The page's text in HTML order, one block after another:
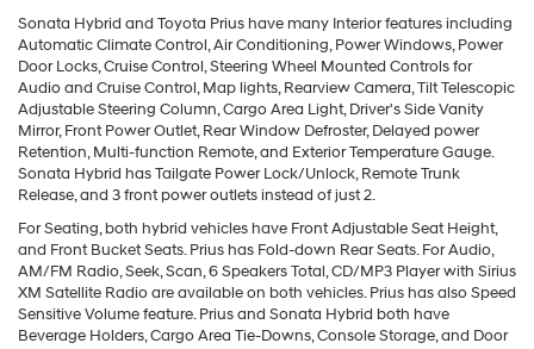
Sonata Hybrid and Toyota Prius have many Interior features including
Automatic Climate Control, Air Conditioning, Power Windows, Power
Door Locks, Cruise Control, Steering Wheel Mounted Controls for
Audio and Cruise Control, Map lights, Rearview Camera, Tilt Telescopic
Adjustable Steering Column, Cargo Area Light, Driver's Side Vanity
Mirror, Front Power Outlet, Rear Window Defroster, Delayed power
Retention, Multi-function Remote, and Exterior Temperature Gauge.
Sonata Hybrid has Tailgate Power Lock/Unlock, Remote Trunk
Release, and 3 front power outlets instead of just 2.
For Seating, both hybrid vehicles have Front Adjustable Seat Height,
and Front Bucket Seats. Prius has Fold-down Rear Seats. For Audio,
AM/FM Radio, Seek, Scan, 6 Speakers Total, CD/MP3 Player with Sirius
XM Satellite Radio are available on both vehicles. Prius has also Speed
Sensitive Volume feature. Prius and Sonata Hybrid both have
Beverage Holders, Cargo Area Tie-Downs, Console Storage, and Door